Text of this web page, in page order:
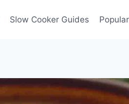
Slow Cooker Guides